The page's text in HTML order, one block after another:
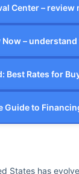
Center – review
Now –
Best Rates for
Guide to
States has